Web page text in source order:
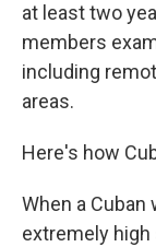
at least two
members
including
areas.
Here's how
When a
extremely